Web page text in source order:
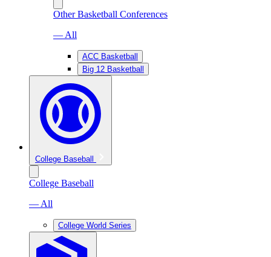
Other Basketball Conferences
— All
ACC Basketball
Big 12 Basketball
College Baseball
College Baseball
— All
College World Series